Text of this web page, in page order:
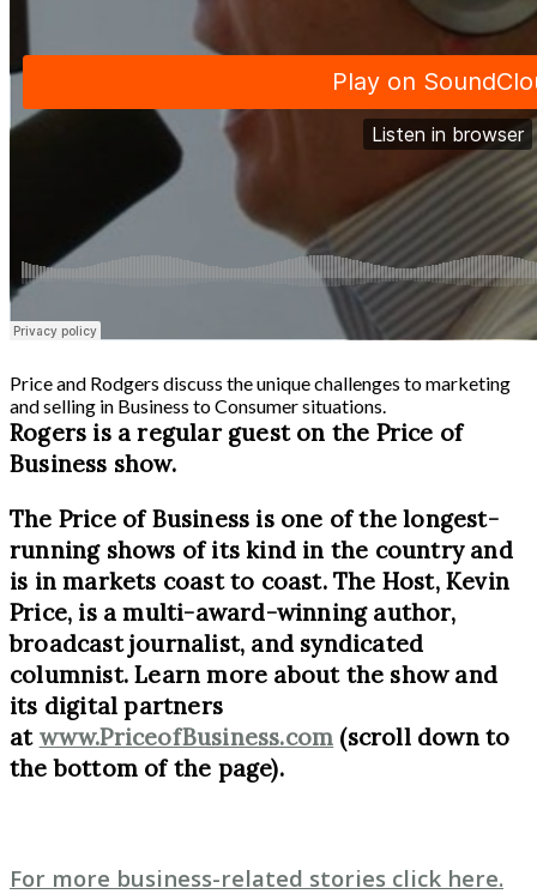
Price and Rodgers discuss the unique challenges to marketing
and selling in Business to Consumer situations.
Rogers is a regular guest on the Price of
Business show.
The Price of Business is one of the longest-
running shows of its kind in the country and
is in markets coast to coast. The Host, Kevin
Price, is a multi-award-winning author,
broadcast journalist, and syndicated
columnist. Learn more about the show and
its digital partners
at www.PriceofBusiness.com (scroll down to
the bottom of the page).
For more business-related stories click here.